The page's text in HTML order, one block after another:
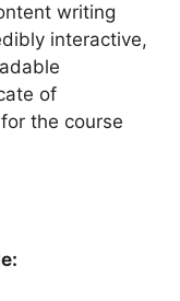
writing
interactive,
of
the course